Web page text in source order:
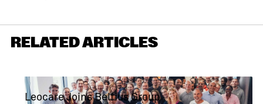
RELATED ARTICLES
Leocare Joins Belfius Group